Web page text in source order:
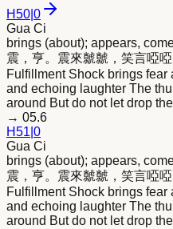
H50 0
Gua Ci
brings (about); appears,
震，亨。震來虩虩，笑言啞
Fulfillment Shock brings
and echoing laughter The
around But do not let drop
→ 05.6
H51 0
Gua Ci
brings (about); appears,
震，亨。震來虩虩，笑言啞
Fulfillment Shock brings
and echoing laughter The
around But do not let drop